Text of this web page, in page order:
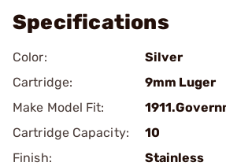
Specifications
Color:
Silver
Cartridge:
9mm Luger
Make Model Fit:
Cartridge Capacity:
10
Finish:
Stainless